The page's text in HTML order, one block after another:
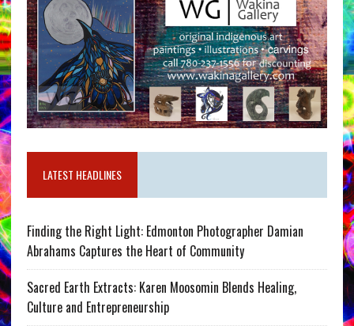
LATEST HEADLINES
Finding the Right Light: Edmonton Photographer Damian
Abrahams Captures the Heart of Community
Sacred Earth Extracts: Karen Moosomin Blends Healing,
Culture and Entrepreneurship